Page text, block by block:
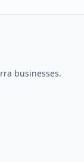
businesses.